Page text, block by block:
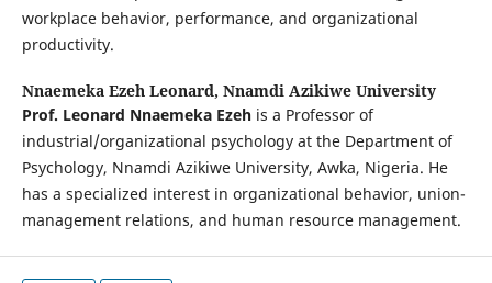
workplace behavior, performance, and organizational
productivity.
Nnaemeka Ezeh Leonard, Nnamdi Azikiwe University
Prof. Leonard Nnaemeka Ezeh is a Professor of
industrial/organizational psychology at the Department of
Psychology, Nnamdi Azikiwe University, Awka, Nigeria. He
has a specialized interest in organizational behavior, union-
management relations, and human resource management.